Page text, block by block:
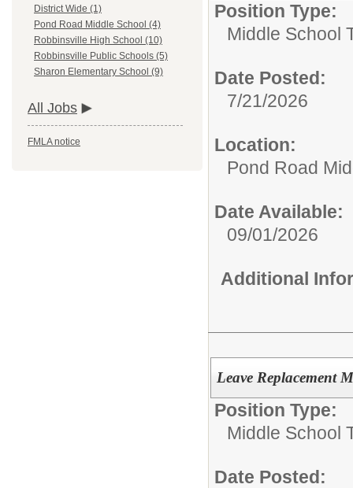
District Wide (1)
Pond Road Middle School (4)
Robbinsville High School (10)
Robbinsville Public Schools (5)
Sharon Elementary School (9)
All Jobs
FMLA notice
Position Type:
Middle School
Date Posted:
7/21/2026
Location:
Pond Road
Date Available:
09/01/2026
Additional
Leave Replacement
Position Type:
Middle School
Date Posted: